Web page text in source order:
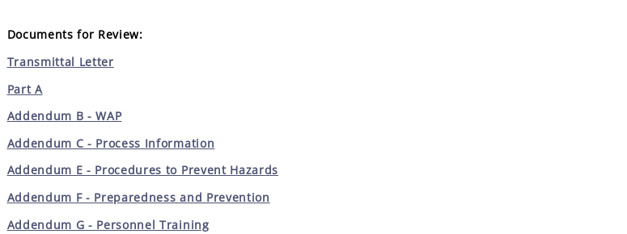
Documents for Review:
Transmittal Letter
Part A
Addendum B - WAP
Addendum C - Process Information
Addendum E - Procedures to Prevent Hazards
Addendum F - Preparedness and Prevention
Addendum G - Personnel Training